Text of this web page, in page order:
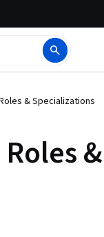
& Specializations
&